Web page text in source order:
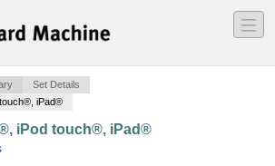
―
―
―
Set Details
iPad®
iPod touch®, iPad®